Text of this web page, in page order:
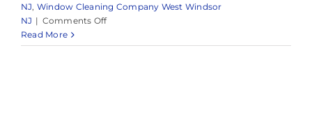
NJ, Window Cleaning Company West Windsor
NJ | Comments Offon
to
Read More